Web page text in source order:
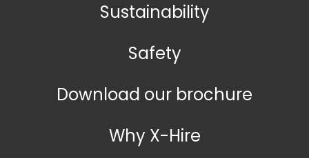
Sustainability
Safety
Download our brochure
Why X-Hire